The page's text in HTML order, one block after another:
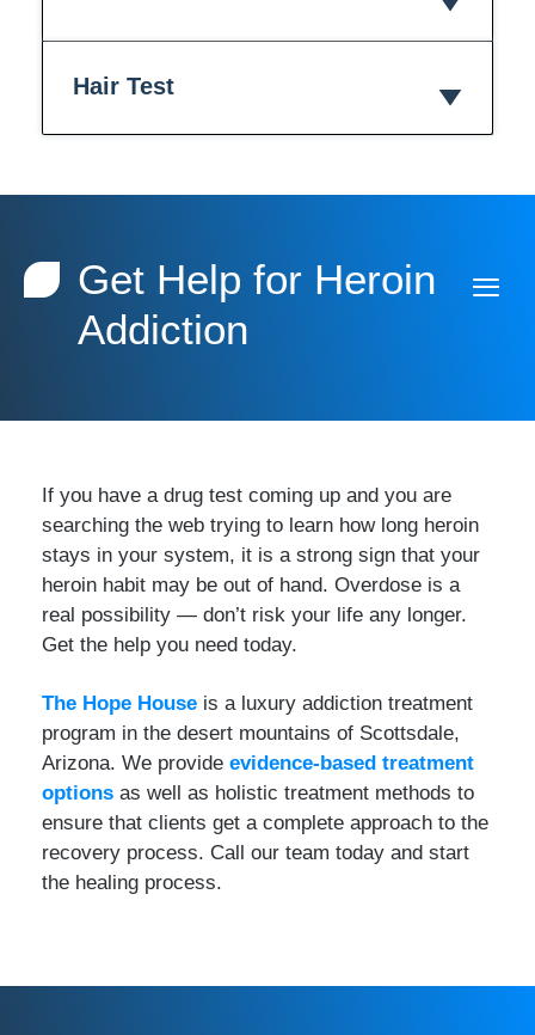
Hair Test
Get Help for Heroin
Addiction
If you have a drug test coming up and you are
searching the web trying to learn how long heroin
stays in your system, it is a strong sign that your
heroin habit may be out of hand. Overdose is a
real possibility — don’t risk your life any longer.
Get the help you need today.
The Hope House is a luxury addiction treatment
program in the desert mountains of Scottsdale,
Arizona. We provide evidence-based treatment
options as well as holistic treatment methods to
ensure that clients get a complete approach to the
recovery process. Call our team today and start
the healing process.